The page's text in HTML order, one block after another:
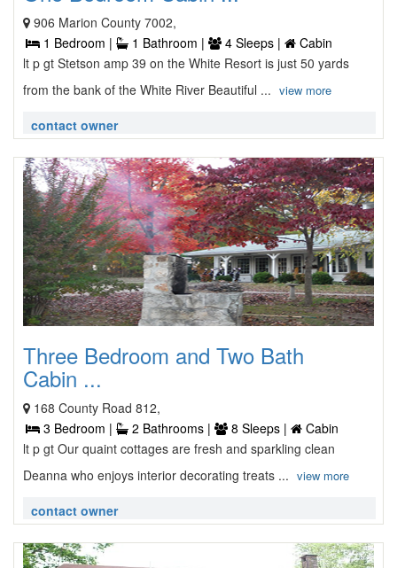
906 Marion County 7002,
1 Bedroom |
1 Bathroom | 4 Sleeps |
Cabin
lt p gt Stetson amp 39 on the White Resort is just 50 yards
from the bank of the White River Beautiful ... view more
contact owner
Three Bedroom and Two Bath
Cabin ...
168 County Road 812,
3 Bedroom |
2 Bathrooms | 8 Sleeps |
Cabin
lt p gt Our quaint cottages are fresh and sparkling clean
Deanna who enjoys interior decorating treats ... view more
contact owner